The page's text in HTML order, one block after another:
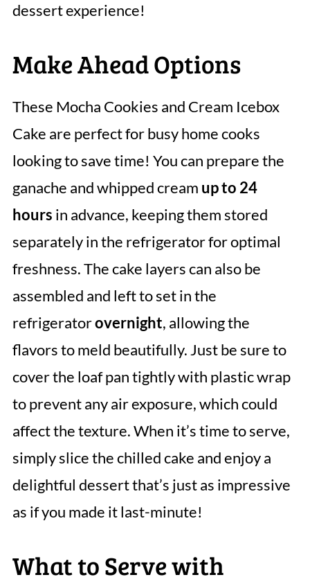
dessert experience!
Make Ahead Options
These Mocha Cookies and Cream Icebox
Cake are perfect for busy home cooks
looking to save time! You can prepare the
ganache and whipped cream up to 24
hours in advance, keeping them stored
separately in the refrigerator for optimal
freshness. The cake layers can also be
assembled and left to set in the
refrigeratorovernight, allowing the
flavors to meld beautifully. Just be sure to
cover the loaf pan tightly with plastic wrap
to prevent any air exposure, which could
affect the texture. When it’s time to serve,
simply slice the chilled cake and enjoy a
delightful dessert that’s just as impressive
as if you made it last-minute!
What to Serve with